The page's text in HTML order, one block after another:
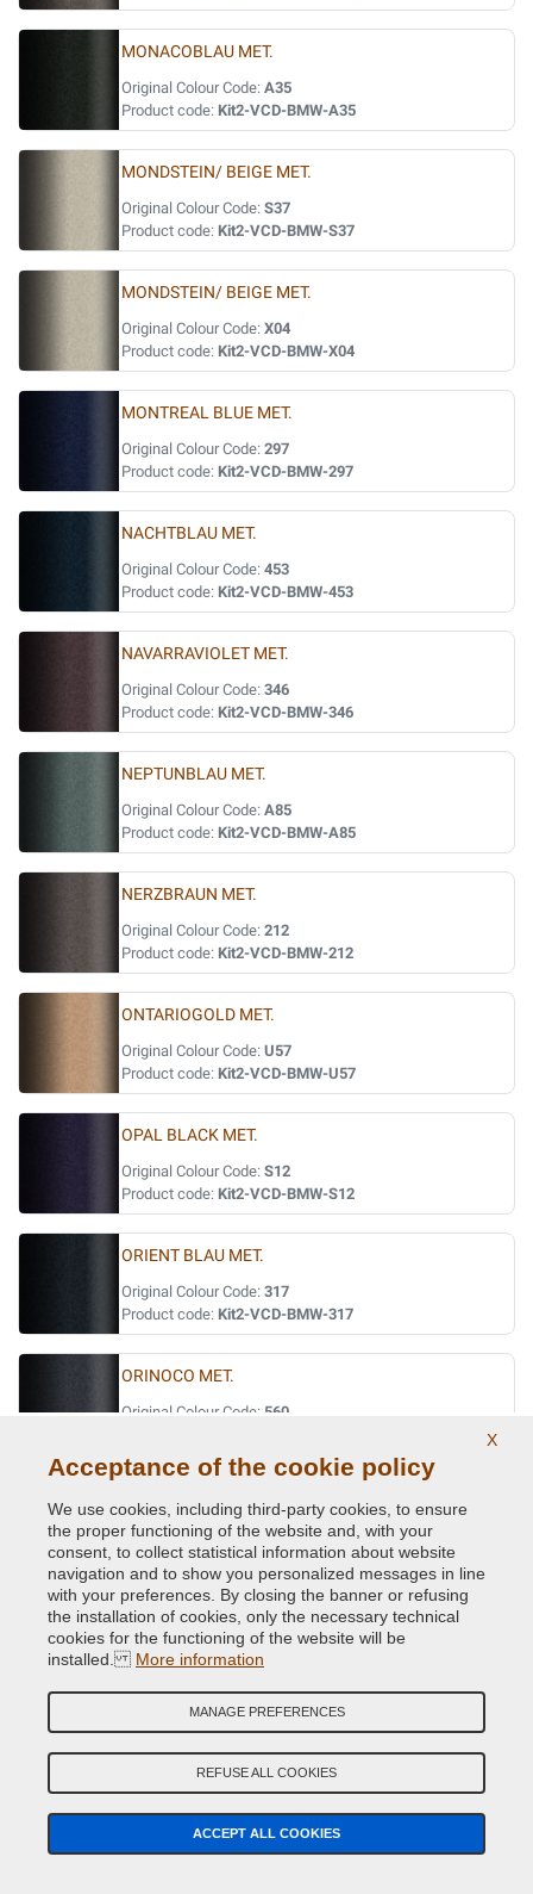
MONACOBLAU MET.
Original Colour Code: A35
Product code: Kit2-VCD-BMW-A35
MONDSTEIN/ BEIGE MET.
Original Colour Code: S37
Product code: Kit2-VCD-BMW-S37
MONDSTEIN/ BEIGE MET.
Original Colour Code: X04
Product code: Kit2-VCD-BMW-X04
MONTREAL BLUE MET.
Original Colour Code: 297
Product code: Kit2-VCD-BMW-297
NACHTBLAU MET.
Original Colour Code: 453
Product code: Kit2-VCD-BMW-453
NAVARRAVIOLET MET.
Original Colour Code: 346
Product code: Kit2-VCD-BMW-346
NEPTUNBLAU MET.
Original Colour Code: A85
Product code: Kit2-VCD-BMW-A85
NERZBRAUN MET.
Original Colour Code: 212
Product code: Kit2-VCD-BMW-212
ONTARIOGOLD MET.
Original Colour Code: U57
Product code: Kit2-VCD-BMW-U57
OPAL BLACK MET.
Original Colour Code: S12
Product code: Kit2-VCD-BMW-S12
ORIENT BLAU MET.
Original Colour Code: 317
Product code: Kit2-VCD-BMW-317
ORINOCO MET.
Original Colour Code: 560
Original Colour Code: 430
Product code:Kit2-VCD-BMW-430
PERIDOT GREEN MET.
Original Colour Code:
PERLBEIGE MET.
Original Colour Code:411
Product code:Kit2-VCD-BMW-411
PHYTONICBLAU MET.
X
Acceptance of the cookie policy
We use cookies, including third-party cookies, to ensure
the proper functioning of the website and, with your
consent, to collect statistical information about website
navigation and to show you personalized messages in line
with your preferences. By closing the banner or refusing
the installation of cookies, only the necessary technical
cookies for the functioning of the website will be
installed. More information
MANAGE PREFERENCES
REFUSE ALL COOKIES
ACCEPT ALL COOKIES